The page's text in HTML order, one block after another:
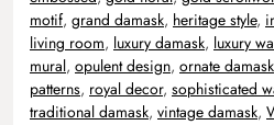
motif, grand damask, heritage style,
living room, luxury damask, luxury
mural, opulent design, ornate damask
patterns, royal decor, sophisticated
traditional damask, vintage damask,